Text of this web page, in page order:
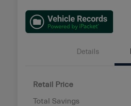
Details
Retail Price
Total Savings